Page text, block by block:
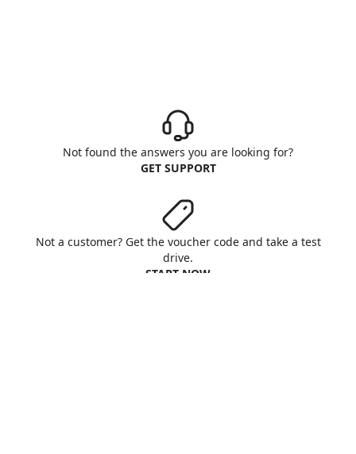
Not found the answers you are looking for?
GET SUPPORT
Not a customer? Get the voucher code and take a test
drive.
START NOW